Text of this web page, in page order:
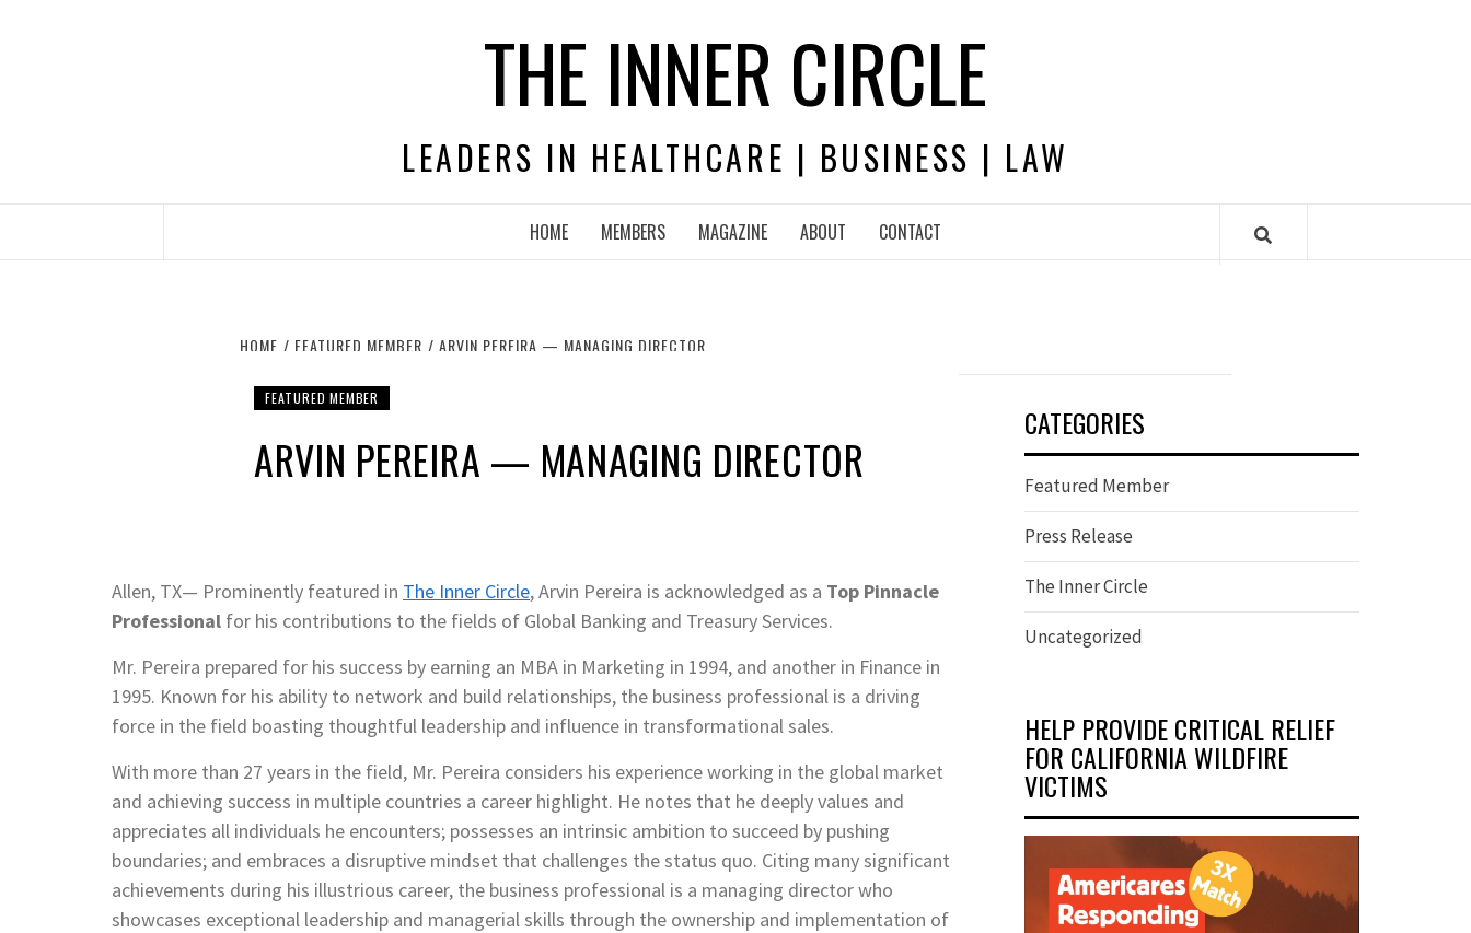
THE INNER CIRCLE
LEADERS IN HEALTHCARE | BUSINESS | LAW
HOME MEMBERS MAGAZINE ABOUT CONTACT
HOME FEATURED MEMBER ARVIN PEREIRA — MANAGING DIRECTOR
FEATURED MEMBER
ARVIN PEREIRA — MANAGING DIRECTOR
Allen, TX— Prominently featured in The Inner Circle, Arvin Pereira is acknowledged as a Top Pinnacle
Professional for his contributions to the fields of Global Banking and Treasury Services.
Mr. Pereira prepared for his success by earning an MBA in Marketing in 1994, and another in Finance in
1995. Known for his ability to network and build relationships, the business professional is a driving
force in the field boasting thoughtful leadership and influence in transformational sales.
With more than 27 years in the field, Mr. Pereira considers his experience working in the global market
and achieving success in multiple countries a career highlight. He notes that he deeply values and
appreciates all individuals he encounters; possesses an intrinsic ambition to succeed by pushing
boundaries; and embraces a disruptive mindset that challenges the status quo. Citing many significant
achievements during his illustrious career, the business professional is a managing director who
showcases exceptional leadership and managerial skills through the ownership and implementation of
CATEGORIES
Featured Member
Press Release
The Inner Circle
Uncategorized
HELP PROVIDE CRITICAL RELIEF
FOR CALIFORNIA WILDFIRE
VICTIMS